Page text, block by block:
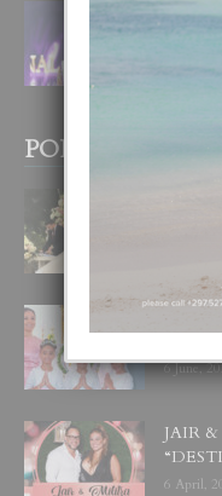
1
POPULAR POSTS
3
UN
LIA-
6 June,
JAIR
6 April,